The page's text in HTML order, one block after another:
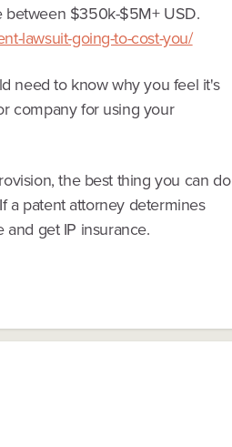
between $350k-$5M+ USD.
lawsuit-going-to-cost-you/
need to know why you feel it's
company for using your
the best thing you can do
a patent attorney determines
get IP insurance.